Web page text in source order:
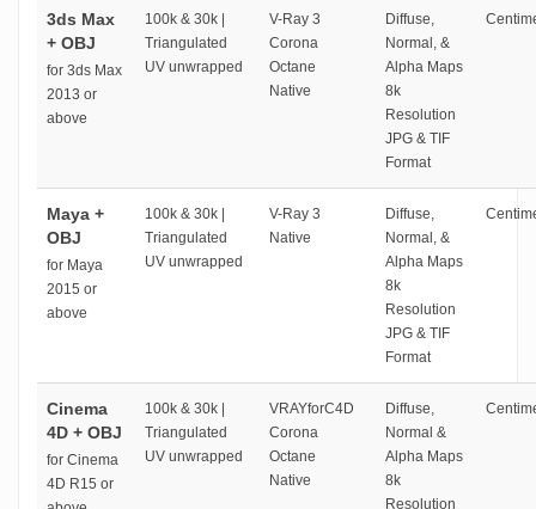
3ds Max
+ OBJ
for 3ds Max
2013 or
above
100k & 30k |
Triangulated
UV unwrapped
V-Ray 3
Corona
Octane
Native
Diffuse,
Normal, &
Alpha Maps
8k
Resolution
JPG & TIF
Format
Maya +
OBJ
for Maya
2015 or
above
100k & 30k |
Triangulated
UV unwrapped
V-Ray 3
Native
Diffuse,
Normal, &
Alpha Maps
8k
Resolution
JPG & TIF
Format
Cinema
4D + OBJ
for Cinema
4D R15 or
100k & 30k |
Triangulated
UV unwrapped
VRAYforC4D
Corona
Octane
Native
Diffuse,
Normal &
Alpha Maps
8k
Resolution